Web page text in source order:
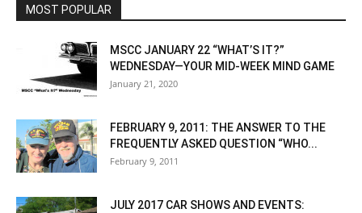
MOST POPULAR
MSCC JANUARY 22 “WHAT’S IT?”
WEDNESDAY—YOUR MID-WEEK MIND GAME
January 21, 2020
FEBRUARY 9, 2011: THE ANSWER TO THE
FREQUENTLY ASKED QUESTION “WHO...
February 9, 2011
JULY 2017 CAR SHOWS AND EVENTS: